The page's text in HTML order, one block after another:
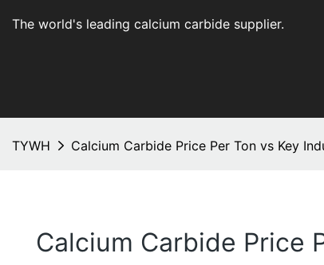
The world's leading calcium carbide supplier.
TYWH Calcium Carbide Price Per Ton vs Key
Calcium Carbide Price